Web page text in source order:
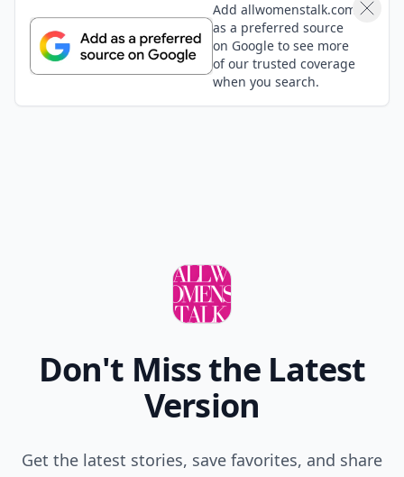
Add allwomenstalk.com
as a preferred source
on Google to see more
of our trusted coverage
when you search.
Don't Miss the Latest
Version
Get the latest stories, save favorites, and share